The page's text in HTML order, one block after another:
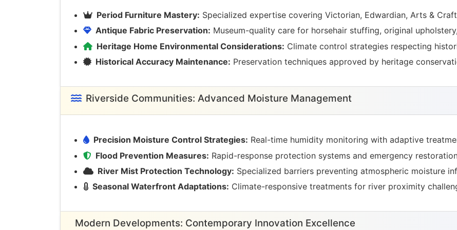
Period Furniture Mastery: Specialized expertise covering Victorian, Edwardian, Arts &
Antique Fabric Preservation: Museum-quality care for horsehair stuffing, original
Heritage Home Environmental Considerations: Climate control strategies respecting
Historical Accuracy Maintenance: Preservation techniques approved by heritage
Riverside Communities: Advanced Moisture Management
Precision Moisture Control Strategies: Real-time humidity monitoring with adaptive
Flood Prevention Measures: Rapid-response protection systems and emergency
River Mist Protection Technology: Specialized barriers preventing atmospheric moisture
Seasonal Waterfront Adaptations: Climate-responsive treatments for river proximity
Modern Developments: Contemporary Innovation Excellence